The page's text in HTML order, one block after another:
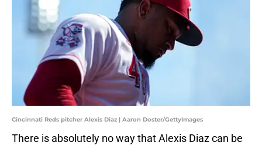
Cincinnati Reds pitcher Alexis Diaz | Aaron Doster/GettyImages
There is absolutely no way that Alexis Diaz can be